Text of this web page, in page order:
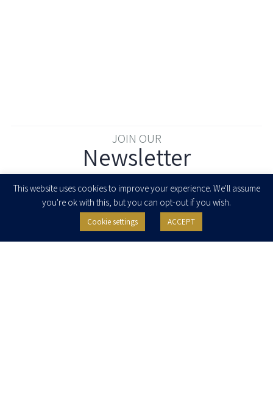
JOIN OUR
Newsletter
I agree to receive newsletters, updates and invitations for events and
seminars from Herzog Fox & Neeman. I am entitled to withdraw my consent
This website uses cookies to improve your experience. We'll assume
you're ok with this, but you can opt-out if you wish.
Cookie settings ACCEPT